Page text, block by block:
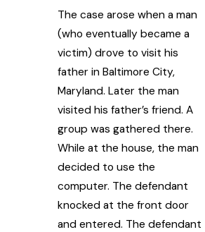
The case arose when a man
(who eventually became a
victim) drove to visit his
father in Baltimore City,
Maryland. Later the man
visited his father’s friend. A
group was gathered there.
While at the house, the man
decided to use the
computer. The defendant
knocked at the front door
and entered. The defendant